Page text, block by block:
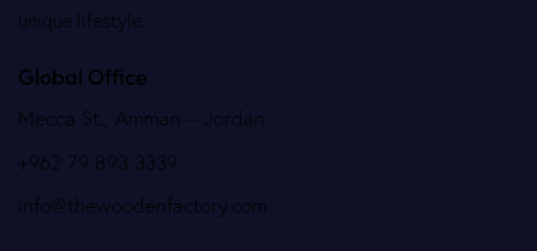
unique lifestyle.
Global Office
Mecca St., Amman – Jordan
+962 79 893 3339
info@thewoodenfactory.com